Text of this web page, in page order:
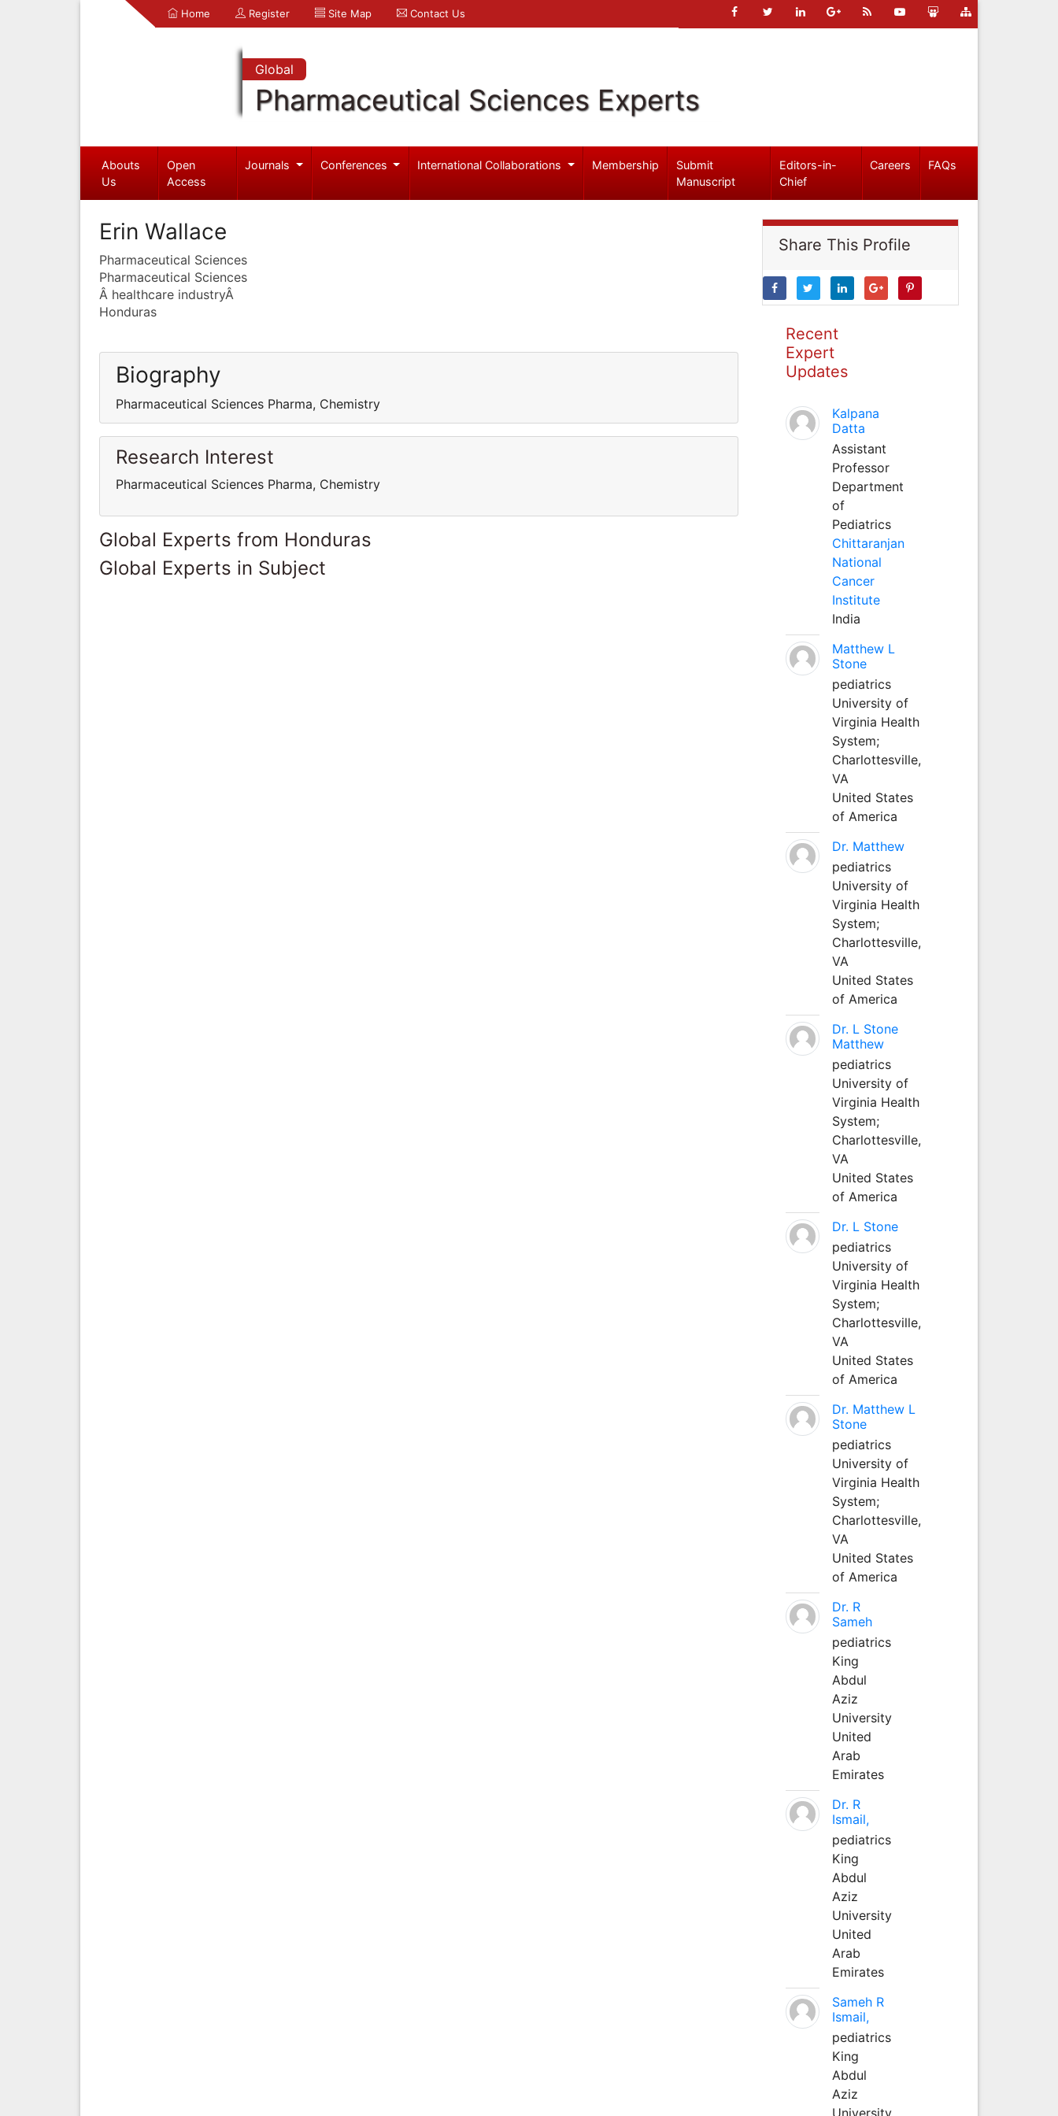
Home Register Site Map Contact Us
Global
Pharmaceutical Sciences Experts
Abouts
Us
Open
Access
Journals Conferences International Collaborations Membership
Submit
Manuscript
Editors-in-
Chief
Careers FAQs
Erin Wallace
Pharmaceutical Sciences
Pharmaceutical Sciences
Â healthcare industryÂ
Honduras
Biography
Pharmaceutical Sciences Pharma, Chemistry
Research Interest
Pharmaceutical Sciences Pharma, Chemistry
Global Experts from Honduras
Global Experts in Subject
Share This Profile
Recent
Expert
Updates
Kalpana
Datta
Assistant
Professor
Department
of
Pediatrics
Chittaranjan
National
Cancer
Institute
India
Matthew L
Stone
pediatrics
University of
Virginia Health
System;
Charlottesville,
VA
United States
of America
Dr. Matthew
pediatrics
University of
Virginia Health
System;
Charlottesville,
VA
United States
of America
Dr. L Stone
Matthew
pediatrics
University of
Virginia Health
System;
Charlottesville,
VA
United States
of America
Dr. L Stone
pediatrics
University of
Virginia Health
System;
Charlottesville,
VA
United States
of America
Dr. Matthew L
Stone
pediatrics
University of
Virginia Health
System;
Charlottesville,
VA
United States
of America
Dr. R
Sameh
pediatrics
King
Abdul
Aziz
University
United
Arab
Emirates
Dr. R
Ismail,
pediatrics
King
Abdul
Aziz
University
United
Arab
Emirates
Sameh R
Ismail,
pediatrics
King
Abdul
Aziz
University